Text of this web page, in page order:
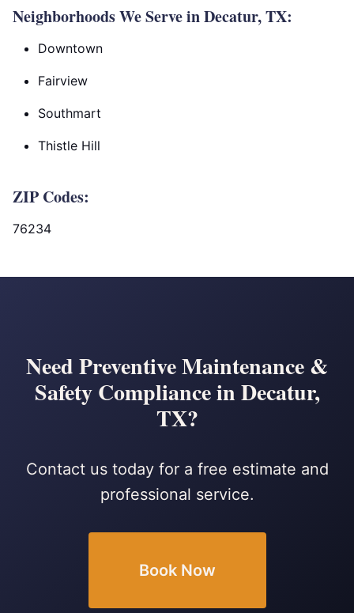
Neighborhoods We Serve in Decatur, TX:
Downtown
Fairview
Southmart
Thistle Hill
ZIP Codes:
76234
Need Preventive Maintenance &
Safety Compliance in Decatur,
TX?
Contact us today for a free estimate and
professional service.
Book Now